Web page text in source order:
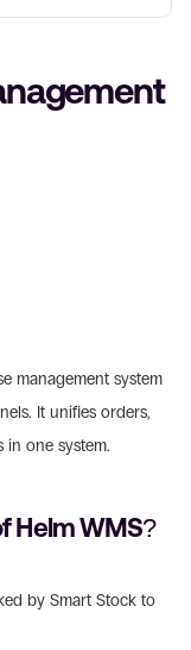
management system
It unifies orders,
one system.
Helm WMS?
by Smart Stock to